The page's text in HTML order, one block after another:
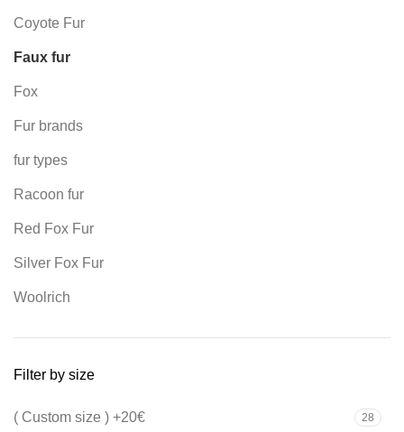
Coyote Fur
Faux fur
Fox
Fur brands
fur types
Racoon fur
Red Fox Fur
Silver Fox Fur
Woolrich
Filter by size
( Custom size ) +20€ 28